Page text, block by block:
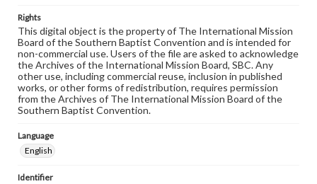
Rights
This digital object is the property of The International Mission
Board of the Southern Baptist Convention and is intended for
non-commercial use. Users of the file are asked to acknowledge
the Archives of the International Mission Board, SBC. Any
other use, including commercial reuse, inclusion in published
works, or other forms of redistribution, requires permission
from the Archives of The International Mission Board of the
Southern Baptist Convention.
Language
English
Identifier